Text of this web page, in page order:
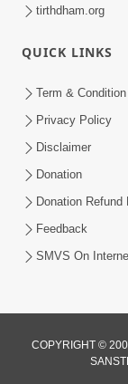
Yuvadhan
Feb 18, 2018
tirthdham.org
QUICK LINKS
Term & Condition
Privacy Policy
Disclaimer
Donation
Donation Refund
Feedback
SMVS On
COPYRIGHT ©